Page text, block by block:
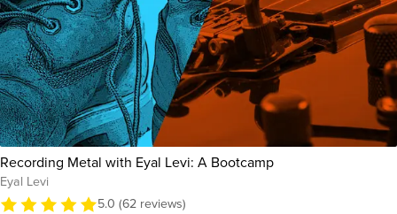
Recording Metal with Eyal Levi: A Bootcamp
Eyal Levi
5.0 (62 reviews)